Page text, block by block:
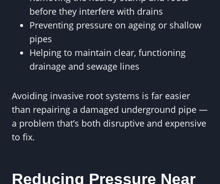
before they interfere with drains
Preventing pressure on ageing or shallow
pipes
Helping to maintain clear, functioning
drainage and sewage lines
Avoiding invasive root systems is far easier
than repairing a damaged underground pipe —
a problem that’s both disruptive and expensive
to fix.
Reducing Pressure Near